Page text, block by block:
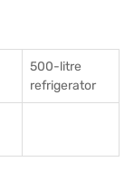
500-litre
refrigerator